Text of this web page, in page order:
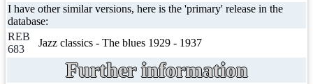
I have other similar versions, here is the 'primary' release in the
database:
REB
683
Jazz classics - The blues 1929 - 1937
Further information